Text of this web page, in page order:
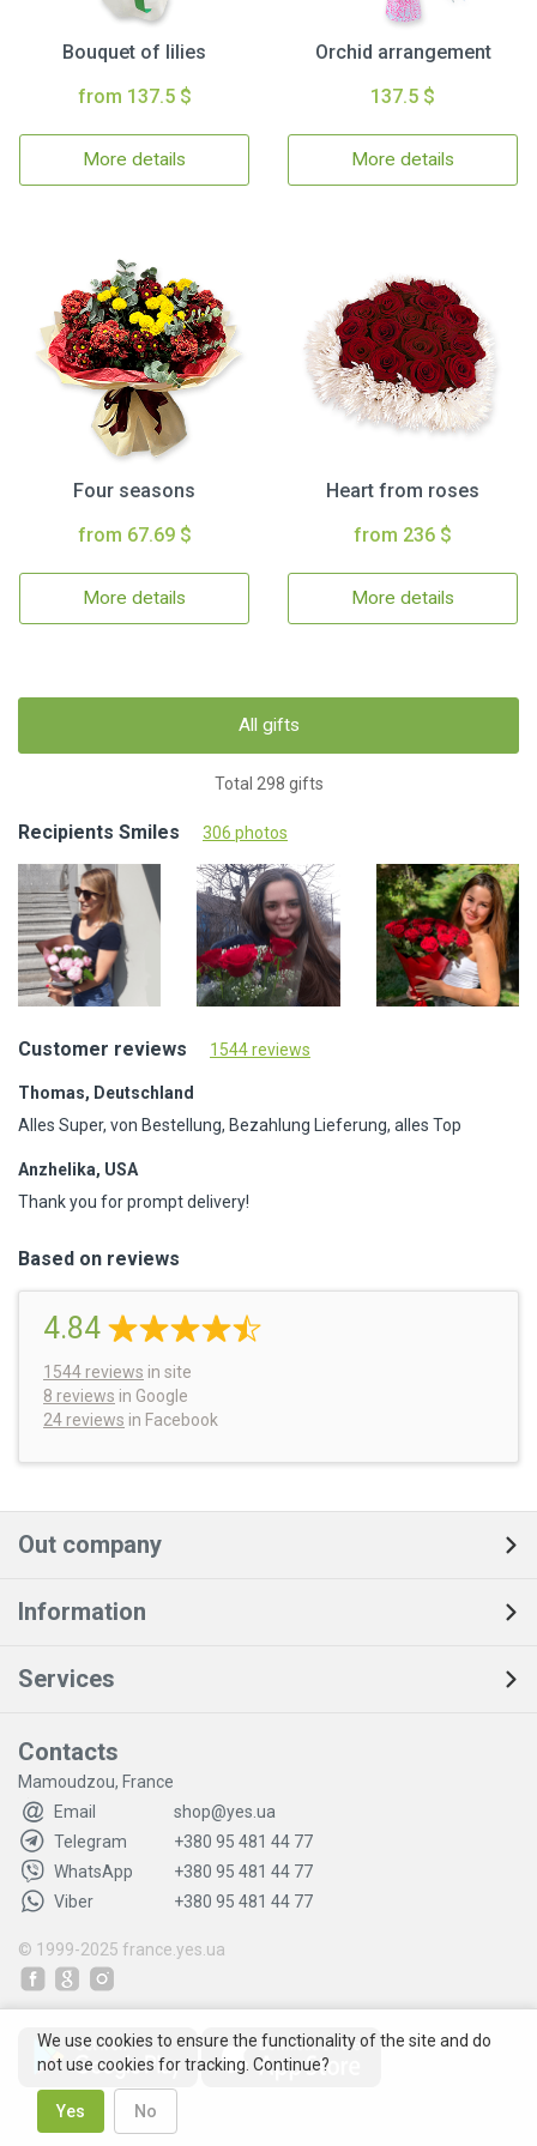
Bouquet of lilies
from 137.5 $
More details
Orchid arrangement
137.5 $
More details
Four seasons
from 67.69 $
More details
Heart from roses
from 236 $
More details
All gifts
Total 298 gifts
Recipients Smiles 306 photos
Customer reviews 1544 reviews
Thomas, Deutschland
Alles Super, von Bestellung, Bezahlung Lieferung, alles Top
Anzhelika, USA
Thank you for prompt delivery!
Based on reviews
4.84
1544 reviews in site
8 reviews in Google
24 reviews in Facebook
Out company
Information
Services
Contacts
Mamoudzou, France
Email
shop@yes.ua
Telegram
+380 95 481 44 77
WhatsApp
+380 95 481 44 77
Viber
+380 95 481 44 77
© 1999-2025 france.yes.ua
We use cookies to ensure the functionality of the site and do
not use cookies for tracking. Continue?
Yes No